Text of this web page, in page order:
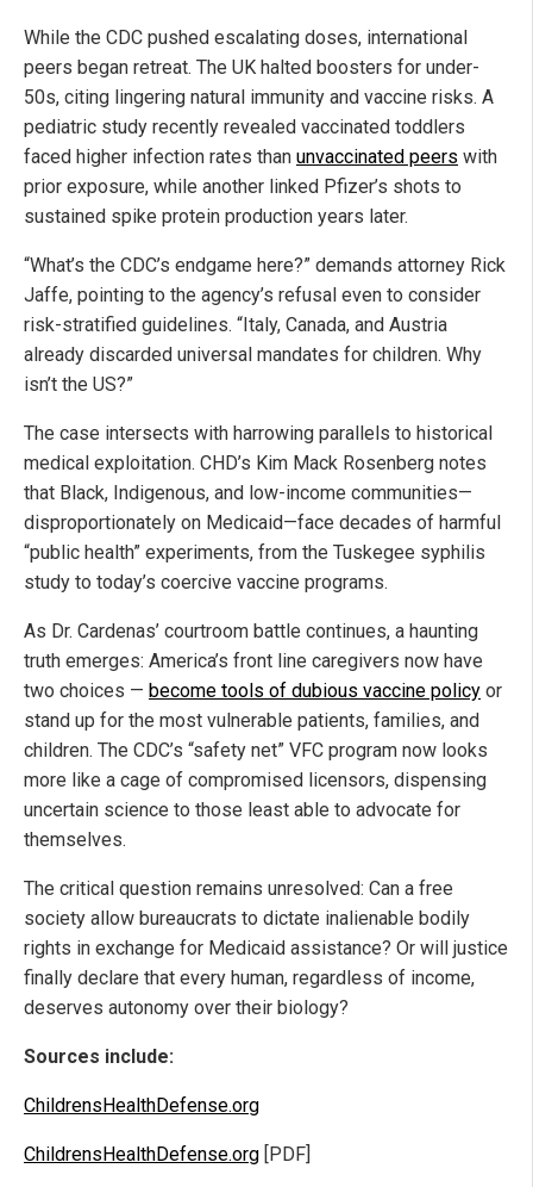
While the CDC pushed escalating doses, international
peers began retreat. The UK halted boosters for under-
50s, citing lingering natural immunity and vaccine risks. A
pediatric study recently revealed vaccinated toddlers
faced higher infection rates than unvaccinated peers with
prior exposure, while another linked Pfizer’s shots to
sustained spike protein production years later.
“What’s the CDC’s endgame here?” demands attorney Rick
Jaffe, pointing to the agency’s refusal even to consider
risk-stratified guidelines. “Italy, Canada, and Austria
already discarded universal mandates for children. Why
isn’t the US?”
The case intersects with harrowing parallels to historical
medical exploitation. CHD’s Kim Mack Rosenberg notes
that Black, Indigenous, and low-income communities—
disproportionately on Medicaid—face decades of harmful
“public health” experiments, from the Tuskegee syphilis
study to today’s coercive vaccine programs.
As Dr. Cardenas’ courtroom battle continues, a haunting
truth emerges: America’s front line caregivers now have
two choices — become tools of dubious vaccine policy or
stand up for the most vulnerable patients, families, and
children. The CDC’s “safety net” VFC program now looks
more like a cage of compromised licensors, dispensing
uncertain science to those least able to advocate for
themselves.
The critical question remains unresolved: Can a free
society allow bureaucrats to dictate inalienable bodily
rights in exchange for Medicaid assistance? Or will justice
finally declare that every human, regardless of income,
deserves autonomy over their biology?
Sources include:
ChildrensHealthDefense.org
ChildrensHealthDefense.org [PDF]